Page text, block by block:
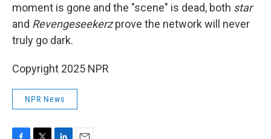
moment is gone and the "scene" is dead, both star
and Revengeseekerzprove the network will never
truly go dark.
Copyright 2025 NPR
NPR News